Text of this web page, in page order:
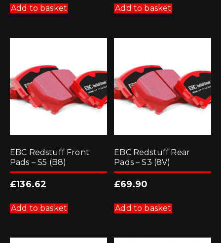
Add to basket Add to basket
EBC Redstuff Front
Pads – S5 (B8)
£136.62
Add to basket
EBC Redstuff Rear
Pads – S3 (8V)
£69.90
Add to basket